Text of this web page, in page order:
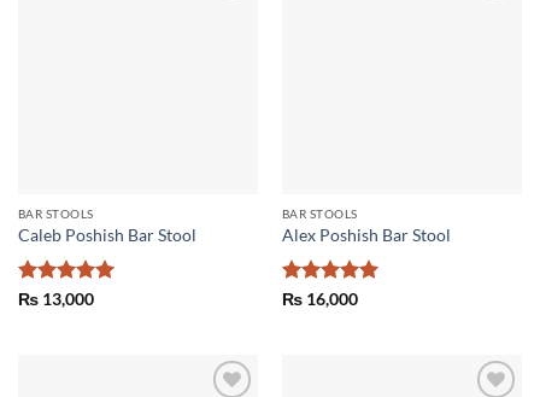
BAR STOOLS
Caleb Poshish Bar Stool
Rated5
₨13,000
BAR STOOLS
Alex Poshish Bar Stool
Rated5
₨16,000